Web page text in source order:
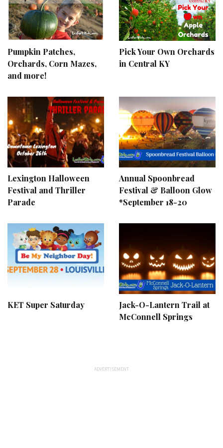
Pumpkin Patches,
Orchards, Corn Mazes,
and more!
Pick Your Own Orchards
in Central KY
Lexington Halloween
Festival and Thriller
Parade
Annual Spoonbread
Festival & Balloon Glow
*September 18-20
KET Super Saturday
Jack-O-Lantern Trail at
McConnell Springs